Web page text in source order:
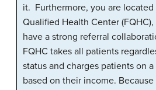
it. Furthermore, you are located
Qualified Health Center
have a strong referral
FQHC takes all patients
status and charges patients on
based on their income.